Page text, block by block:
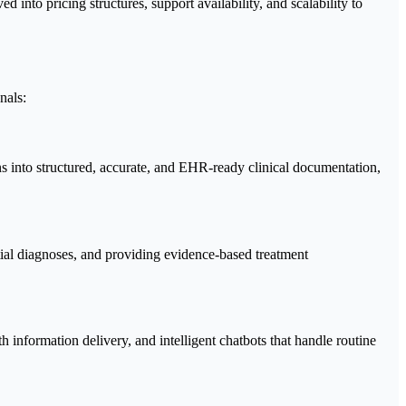
into pricing structures, support availability, and scalability to
into structured, accurate, and EHR-ready clinical documentation,
diagnoses, and providing evidence-based treatment
information delivery, and intelligent chatbots that handle routine